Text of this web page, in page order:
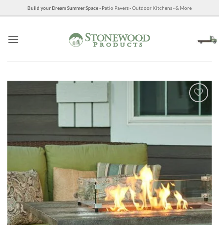
to
Build your Dream Summer Space- Patio Pavers - Outdoor Kitchens - & More